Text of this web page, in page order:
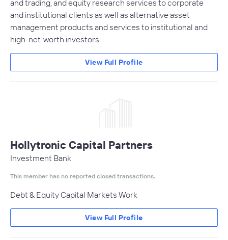
and trading, and equity research services to corporate
and institutional clients as well as alternative asset
management products and services to institutional and
high-net-worth investors.
View Full Profile
Hollytronic Capital Partners
Investment Bank
This member has no reported closed transactions.
Debt & Equity Capital Markets Work
View Full Profile